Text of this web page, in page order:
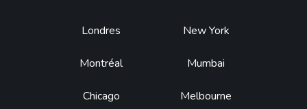
Footer
Londres
Montréal
Chicago
New York
Mumbai
Melbourne